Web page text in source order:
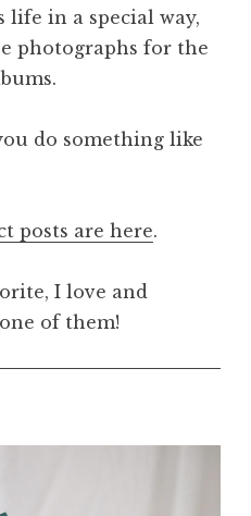
life in a special way,
photographs for the
do something like
posts are here.
I love and
of them!